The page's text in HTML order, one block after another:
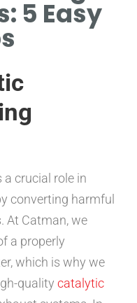
5 Easy
crucial role in
converting harmful
At Catman, we
a properly
which is why we
quality catalytic